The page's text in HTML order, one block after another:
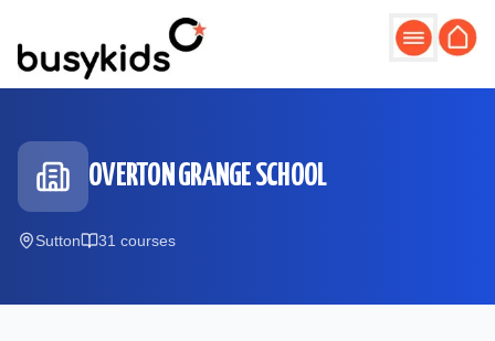
OVERTON GRANGE SCHOOL
Sutton 31 courses